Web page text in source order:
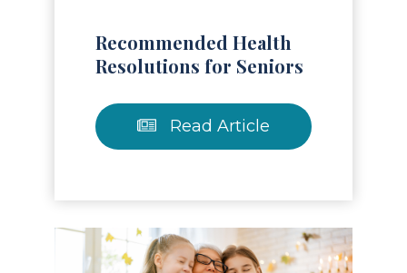
Recommended Health
Resolutions for Seniors
Read Article